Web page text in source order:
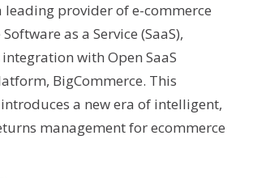
leading provider of e-commerce
as a Service (SaaS),
with Open SaaS
BigCommerce. This
a new era of intelligent,
management for ecommerce